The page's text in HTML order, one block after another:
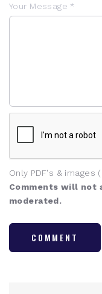
Your Message *
Only PDF's & images
Comments will not
moderated.
COMMENT